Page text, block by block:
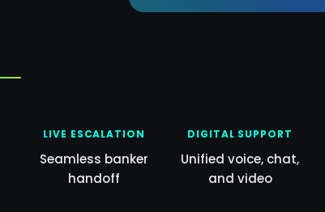
LIVE ESCALATION
Seamless banker
handoff
DIGITAL SUPPORT
Unified voice, chat,
and video